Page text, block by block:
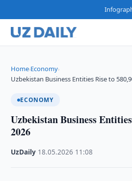
Home›Economy›
Uzbekistan Business Entities Rise to
ECONOMY
Uzbekistan Business
2026
UzDaily 18.05.2026 11:08